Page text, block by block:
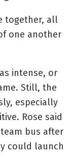
together, all
one another
intense, or
Still, the
especially
Rose said
bus after
could launch